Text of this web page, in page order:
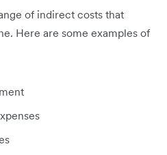
of indirect costs that
Here are some examples of